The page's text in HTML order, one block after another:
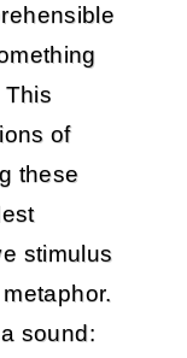
This
of
these
stimulus
sound: